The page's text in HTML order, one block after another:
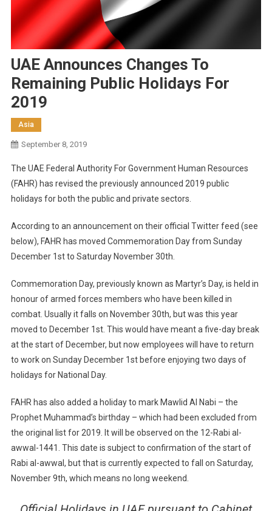
UAE Announces Changes To
Remaining Public Holidays For
2019
Asia
September 8, 2019
The UAE Federal Authority For Government Human Resources
(FAHR) has revised the previously announced 2019 public
holidays for both the public and private sectors.
According to an announcement on their official Twitter feed (see
below), FAHR has moved Commemoration Day from Sunday
December 1st to Saturday November 30th.
Commemoration Day, previously known as Martyr’s Day, is held in
honour of armed forces members who have been killed in
combat. Usually it falls on November 30th, but was this year
moved to December 1st. This would have meant a five-day break
at the start of December, but now employees will have to return
to work on Sunday December 1st before enjoying two days of
holidays for National Day.
FAHR has also added a holiday to mark Mawlid Al Nabi – the
Prophet Muhammad’s birthday – which had been excluded from
the original list for 2019. It will be observed on the 12-Rabi al-
awwal-1441. This date is subject to confirmation of the start of
Rabi al-awwal, but that is currently expected to fall on Saturday,
November 9th, which means no long weekend.